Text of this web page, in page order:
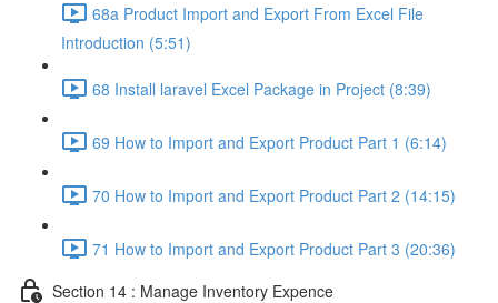
68a Product Import and Export From Excel File
Introduction (5:51)
68 Install laravel Excel Package in Project (8:39)
69 How to Import and Export Product Part 1 (6:14)
70 How to Import and Export Product Part 2 (14:15)
71 How to Import and Export Product Part 3 (20:36)
Section 14 : Manage Inventory Expence